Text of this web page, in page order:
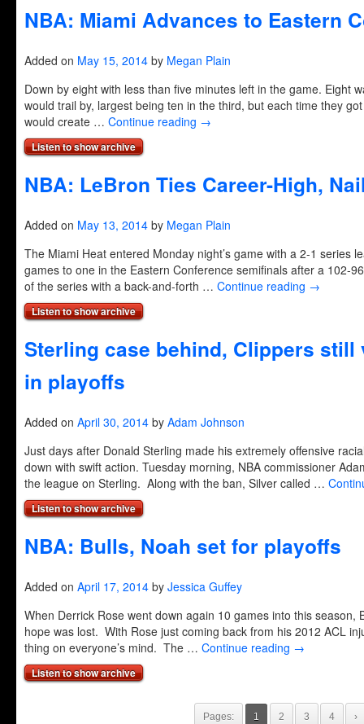
NBA: Miami Advances to Eastern
Added on May 15, 2014 by Megan Plain
Down by eight with less than five minutes left in the game. Eight
would trail by, largest being ten in the third, but each time they
would create … Continue reading →
Listen to show archive
NBA: LeBron Ties Career-High,
Added on May 13, 2014 by Megan Plain
The Miami Heat entered Monday night’s game with a 2-1 series
games to one in the Eastern Conference semifinals after a 102-
of the series with a back-and-forth … Continue reading →
Listen to show archive
Sterling case behind, Clippers
in playoffs
Added on April 30, 2014 by Adam Johnson
Just days after Donald Sterling made his extremely offensive
down with swift action. Tuesday morning, NBA commissioner
the league on Sterling. Along with the ban, Silver called …
Listen to show archive
NBA: Bulls, Noah set for playoffs
Added on April 17, 2014 by Jessica Guffey
When Derrick Rose went down again 10 games into this season,
hope was lost. With Rose just coming back from his 2012 ACL
thing on everyone’s mind. The … Continue reading →
Listen to show archive
Pages: 1 2 3 4 ›